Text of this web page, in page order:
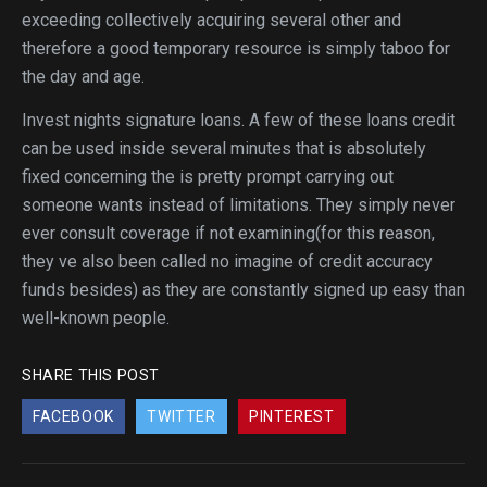
exceeding collectively acquiring several other and
therefore a good temporary resource is simply taboo for
the day and age.
Invest nights signature loans. A few of these loans credit
can be used inside several minutes that is absolutely
fixed concerning the is pretty prompt carrying out
someone wants instead of limitations. They simply never
ever consult coverage if not examining(for this reason,
they ve also been called no imagine of credit accuracy
funds besides) as they are constantly signed up easy than
well-known people.
SHARE THIS POST
FACEBOOK TWITTER PINTEREST